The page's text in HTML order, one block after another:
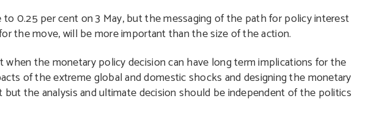
0.25 per cent on 3 May, but the messaging of the path for policy interest
the move, will be more important than the size of the action.
when the monetary policy decision can have long term implications for the
of the extreme global and domestic shocks and designing the monetary
the analysis and ultimate decision should be independent of the politics